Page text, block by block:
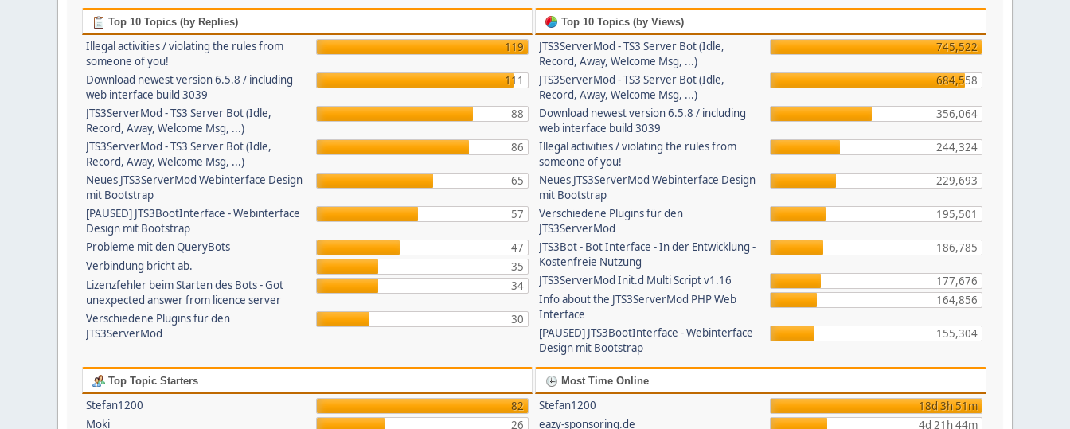
Top 10 Topics (by Replies)
Illegal activities / violating the rules from
someone of you!
119
Download newest version 6.5.8 / including
web interface build 3039
111
JTS3ServerMod - TS3 Server Bot (Idle,
Record, Away, Welcome Msg, ...)
88
JTS3ServerMod - TS3 Server Bot (Idle,
Record, Away, Welcome Msg, ...)
86
Neues JTS3ServerMod Webinterface Design
mit Bootstrap
65
[PAUSED] JTS3BootInterface - Webinterface
Design mit Bootstrap
57
Probleme mit den QueryBots
47
Verbindung bricht ab.
35
Lizenzfehler beim Starten des Bots - Got
unexpected answer from licence server
34
Verschiedene Plugins für den
JTS3ServerMod
30
Top 10 Topics (by Views)
JTS3ServerMod - TS3 Server Bot (Idle,
Record, Away, Welcome Msg, ...)
745,522
JTS3ServerMod - TS3 Server Bot (Idle,
Record, Away, Welcome Msg, ...)
684,558
Download newest version 6.5.8 / including
web interface build 3039
356,064
Illegal activities / violating the rules from
someone of you!
244,324
Neues JTS3ServerMod Webinterface Design
mit Bootstrap
229,693
Verschiedene Plugins für den
JTS3ServerMod
195,501
JTS3Bot - Bot Interface - In der Entwicklung -
Kostenfreie Nutzung
186,785
JTS3ServerMod Init.d Multi Script v1.16
177,676
Info about the JTS3ServerMod PHP Web
Interface
164,856
[PAUSED] JTS3BootInterface - Webinterface
Design mit Bootstrap
155,304
Top Topic Starters
Stefan1200
82
Moki
26
Most Time Online
Stefan1200
18d 3h 51m
eazy-sponsoring.de
4d 21h 44m